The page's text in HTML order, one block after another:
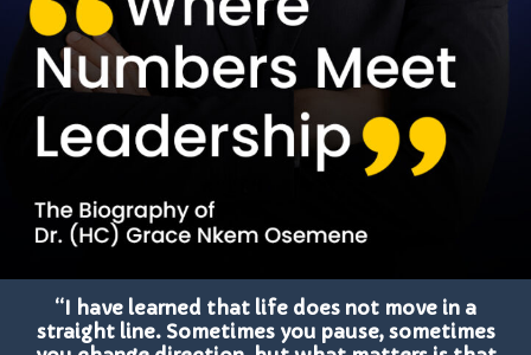
“I have learned that life does not move in a
straight line. Sometimes you pause, sometimes